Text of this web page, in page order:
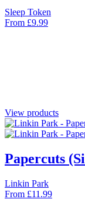
Sleep Token
From £9.99
View products
Papercuts
Linkin Park
From £11.99